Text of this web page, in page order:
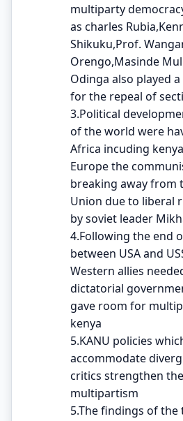
multiparty
as charles
Shikuku,Prof.
Orengo,Masinde
Odinga also played
for the repeal of
3.Political
of the world were
Africa incuding
Europe the
breaking away from
Union due to liberal
by soviet leader
4.Following the end
between USA and
Western allies
dictatorial
gave room for
kenya
5.KANU policies
accommodate
critics strengthen
multipartism
5.The findings of the